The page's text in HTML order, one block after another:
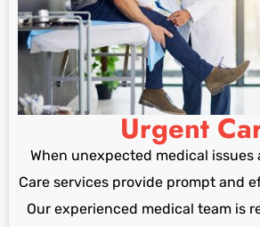
Urgent
When unexpected medical issues
Care services provide prompt and
Our experienced medical team is